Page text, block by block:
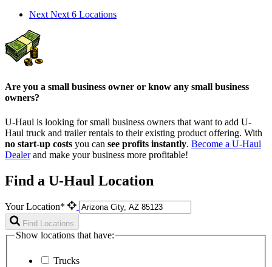
Next Next 6 Locations
Are you a small business owner or know any small business
owners?
U-Haul is looking for small business owners that want to add U-
Haul truck and trailer rentals to their existing product offering. With
no start-up costs you can see profits instantly. Become a U-Haul
Dealerand make your business more profitable!
Find a U-Haul Location
Your Location*
Find Locations
Show locations that have:
Trucks